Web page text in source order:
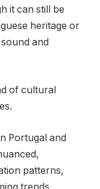
it can still be
heritage or
and
of cultural
Portugal and
patterns,
trends.